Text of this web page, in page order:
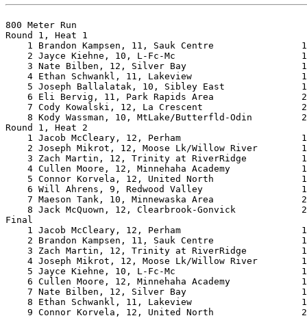
800 Meter Run
Round 1, Heat 1
1 Brandon Kampsen, 11, Sauk Centre
2 Jayce Kiehne, 10, L-Fc-Mc
3 Nate Bilben, 12, Silver Bay
4 Ethan Schwankl, 11, Lakeview
5 Joseph Ballalatak, 10, Sibley East
6 Eli Bervig, 11, Park Rapids Area
7 Cody Kowalski, 12, La Crescent
8 Kody Wassman, 10, MtLake/Butterfld-Odin
Round 1, Heat 2
1 Jacob McCleary, 12, Perham
2 Joseph Mikrot, 12, Moose Lk/Willow River
3 Zach Martin, 12, Trinity at RiverRidge
4 Cullen Moore, 12, Minnehaha Academy
5 Connor Korvela, 12, United North
6 Will Ahrens, 9, Redwood Valley
7 Maeson Tank, 10, Minnewaska Area
8 Jack McQuown, 12, Clearbrook-Gonvick
Final
1 Jacob McCleary, 12, Perham
2 Brandon Kampsen, 11, Sauk Centre
3 Zach Martin, 12, Trinity at RiverRidge
4 Joseph Mikrot, 12, Moose Lk/Willow River
5 Jayce Kiehne, 10, L-Fc-Mc
6 Cullen Moore, 12, Minnehaha Academy
7 Nate Bilben, 12, Silver Bay
8 Ethan Schwankl, 11, Lakeview
9 Connor Korvela, 12, United North